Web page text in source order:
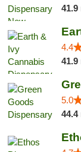
41.9
4.4
41.9
5.0
44.4